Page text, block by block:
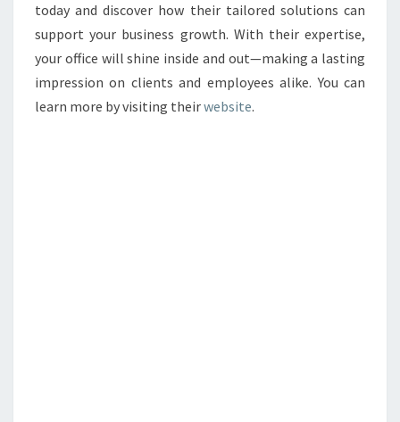
today and discover how their tailored solutions can
support your business growth. With their expertise,
your office will shine inside and out—making a lasting
impression on clients and employees alike. You can
learn more by visiting theirwebsite.